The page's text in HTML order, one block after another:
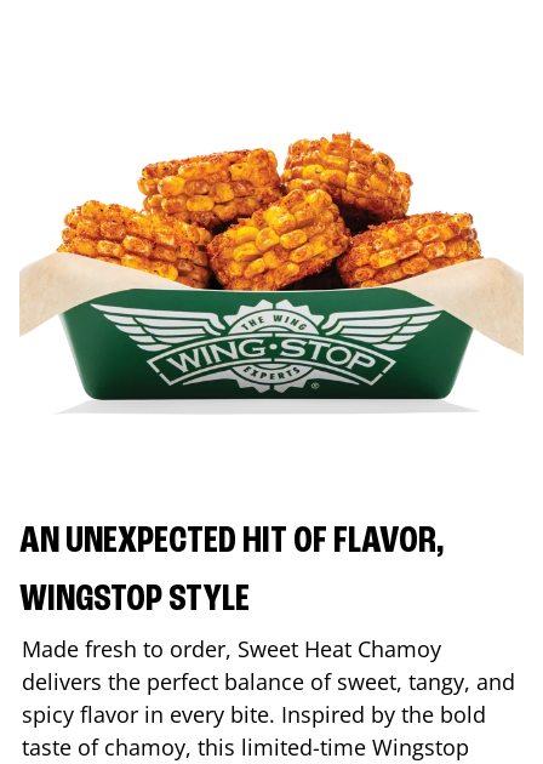
AN UNEXPECTED HIT OF FLAVOR,
WINGSTOP STYLE
Made fresh to order, Sweet Heat Chamoy
delivers the perfect balance of sweet, tangy, and
spicy flavor in every bite. Inspired by the bold
taste of chamoy, this limited-time Wingstop